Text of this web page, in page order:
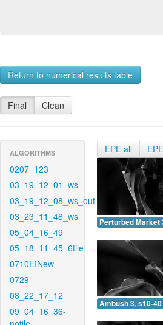
Return to numerical results table
Final Clean
ALGORITHMS
0207_123
03_19_12_01_ws
03_19_12_08_ws_out
03_23_11_48_ws
05_04_16_49
05_18_11_45_6tile
0710EINew
0729
08_22_17_12
09_04_16_36-
EPE all
Perturbed Market
Ambush 3, s10-40